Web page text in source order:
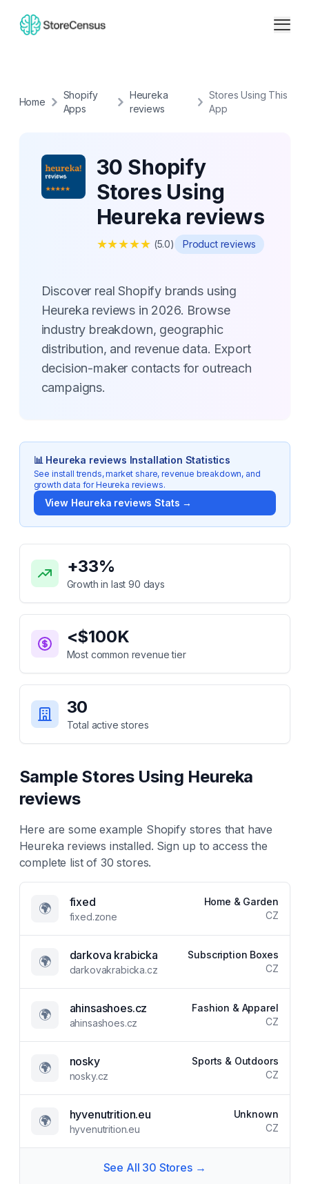
Home
Shopify
Apps
Heureka
reviews
Stores Using This
App
30 Shopify
Stores Using
Heureka reviews
★★★★★ (5.0) Product reviews
Discover real Shopify brands using
Heureka reviews in 2026. Browse
industry breakdown, geographic
distribution, and revenue data. Export
decision-maker contacts for outreach
campaigns.
📊 Heureka reviews Installation Statistics
See install trends, market share, revenue breakdown, and
growth data forHeureka reviews.
View Heureka reviews Stats →
Key Statistics for
+33%
Growth in last 90 days
<$100K
Most common revenue tier
30
Total active stores
Sample Stores Using Heureka
reviews
Here are some example Shopify stores that have
Heureka reviews installed. Sign up to access the
complete list of 30 stores.
🌍 fixed
fixed.zone
Home & Garden
CZ
🌍 darkova krabicka
darkovakrabicka.cz
Subscription Boxes
CZ
🌍 ahinsashoes.cz
ahinsashoes.cz
Fashion & Apparel
CZ
🌍 nosky
nosky.cz
Sports & Outdoors
CZ
🌍 hyvenutrition.eu
hyvenutrition.eu
Unknown
CZ
See All 30 Stores →